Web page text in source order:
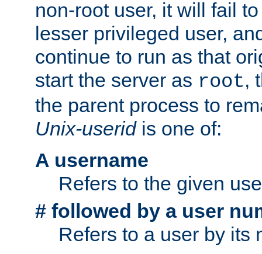
non-root user, it will fail
lesser privileged user,
continue to run as that
start the server as root,
the parent process to
Unix-useridis one of:
A username
Refers to the given
# followed by a user
Refers to a user by its